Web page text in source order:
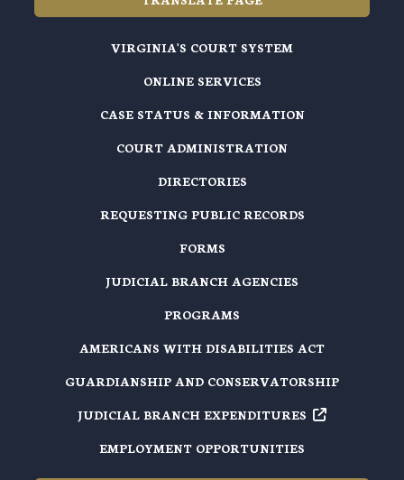
VIRGINIA'S COURT SYSTEM
ONLINE SERVICES
CASE STATUS & INFORMATION
COURT ADMINISTRATION
DIRECTORIES
REQUESTING PUBLIC RECORDS
FORMS
JUDICIAL BRANCH AGENCIES
PROGRAMS
AMERICANS WITH DISABILITIES ACT
GUARDIANSHIP AND CONSERVATORSHIP
JUDICIAL BRANCH EXPENDITURES
EMPLOYMENT OPPORTUNITIES